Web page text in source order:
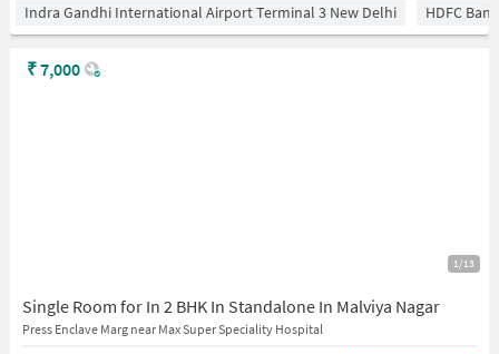
Indra Gandhi International Airport Terminal 3 New Delhi HDFC Bank
1/13
Single Room for In 2 BHK In Standalone In Malviya Nagar
Press Enclave Marg near Max Super Speciality Hospital
₹7,000